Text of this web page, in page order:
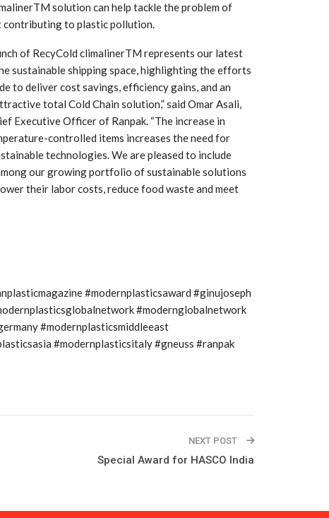
solution can help tackle the problem of
contributing to plastic pollution.
of RecyCold climalinerTM represents our latest
sustainable shipping space, highlighting the efforts
to deliver cost savings, efficiency gains, and an
total Cold Chain solution,” said Omar Asali,
Executive Officer of Ranpak. “The increase in
controlled items increases the need for
technologies. We are pleased to include
our growing portfolio of sustainable solutions
their labor costs, reduce food waste and meet
#modernplasticsaward #ginujoseph
#modernglobalnetwork
#modernplasticsmiddleeast
#modernplasticsitaly #gneuss #ranpak
NEXT POST
Special Award for HASCO India
Pellet Quality
Husky Strengthens